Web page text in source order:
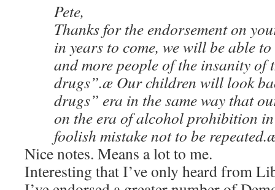
Pete,
Thanks for the endorsement on
in years to come, we will be able
and more people of the insanity of
drugs”.æ Our children will look
drugs” era in the same way that
on the era of alcohol prohibition in
foolish mistake not to be
Nice notes. Means a lot to me.
Interesting that I’ve only heard from